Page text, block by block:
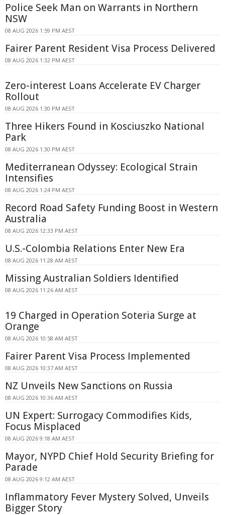
Police Seek Man on Warrants in Northern
NSW
08 AUG 2026 1:59 PM AEST
Fairer Parent Resident Visa Process Delivered
08 AUG 2026 1:32 PM AEST
Zero-interest Loans Accelerate EV Charger
Rollout
08 AUG 2026 1:30 PM AEST
Three Hikers Found in Kosciuszko National
Park
08 AUG 2026 1:30 PM AEST
Mediterranean Odyssey: Ecological Strain
Intensifies
08 AUG 2026 1:24 PM AEST
Record Road Safety Funding Boost in Western
Australia
08 AUG 2026 12:33 PM AEST
U.S.-Colombia Relations Enter New Era
08 AUG 2026 11:28 AM AEST
Missing Australian Soldiers Identified
08 AUG 2026 11:26 AM AEST
19 Charged in Operation Soteria Surge at
Orange
08 AUG 2026 10:58 AM AEST
Fairer Parent Visa Process Implemented
08 AUG 2026 10:37 AM AEST
NZ Unveils New Sanctions on Russia
08 AUG 2026 10:36 AM AEST
UN Expert: Surrogacy Commodifies Kids,
Focus Misplaced
08 AUG 2026 9:18 AM AEST
Mayor, NYPD Chief Hold Security Briefing for
Parade
08 AUG 2026 9:12 AM AEST
Inflammatory Fever Mystery Solved, Unveils
Bigger Story